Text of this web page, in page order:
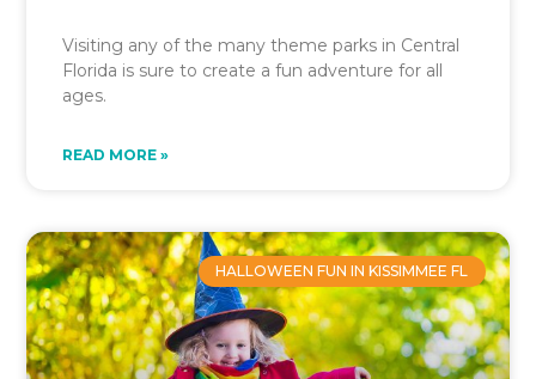
Visiting any of the many theme parks in Central
Florida is sure to create a fun adventure for all
ages.
READ MORE »
HALLOWEEN FUN IN KISSIMMEE FL